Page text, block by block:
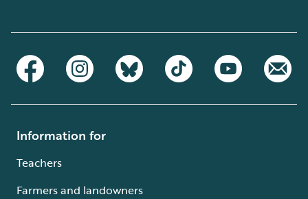
Information for
Teachers
Farmers and landowners